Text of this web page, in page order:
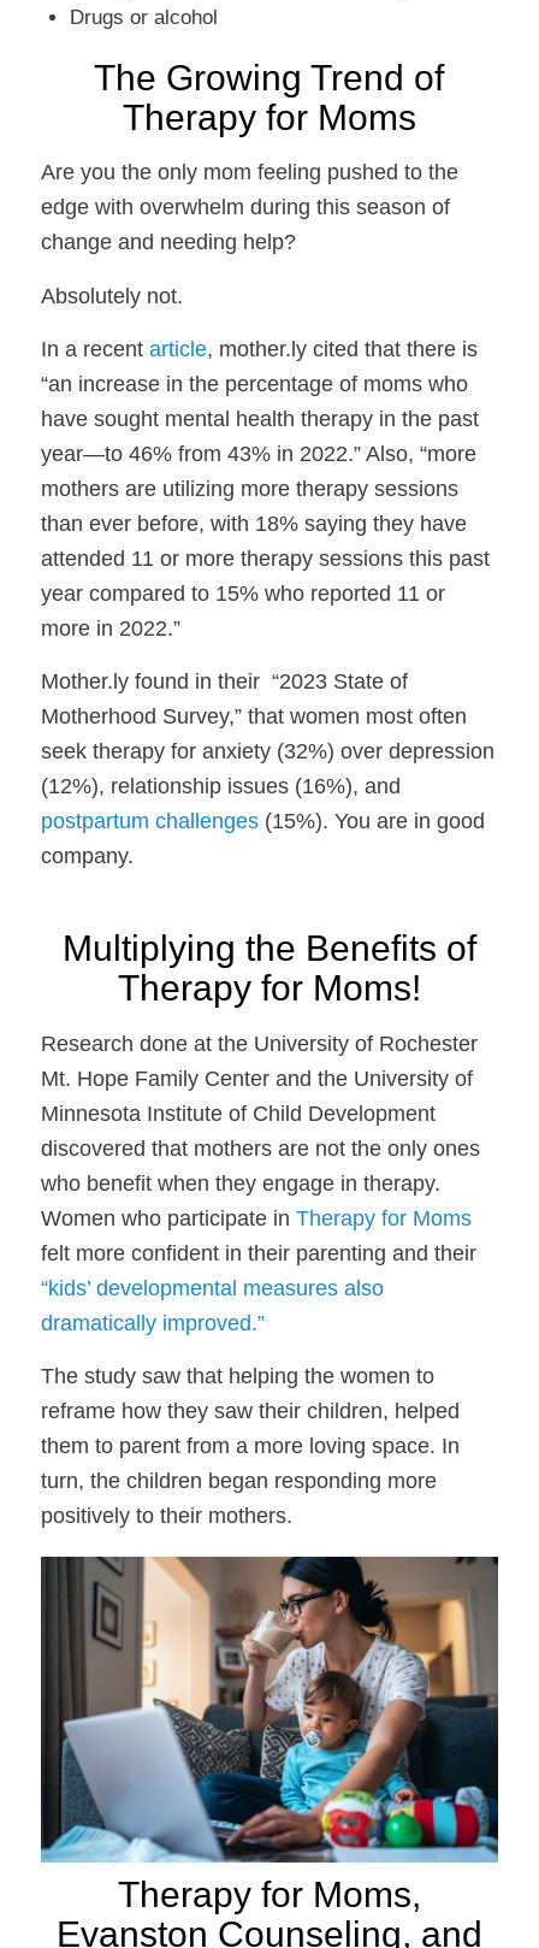
Drugs or alcohol
The Growing Trend of
Therapy for Moms
Are you the only mom feeling pushed to the
edge with overwhelm during this season of
change and needing help?
Absolutely not.
In a recent article, mother.ly cited that there is
“an increase in the percentage of moms who
have sought mental health therapy in the past
year—to 46% from 43% in 2022.”Also, “more
mothers are utilizing more therapy sessions
than ever before, with 18% saying they have
attended 11 or more therapy sessions this past
year compared to 15% who reported 11 or
more in 2022.”
Mother.ly found in their “2023 State of
Motherhood Survey,” that women most often
seek therapy for anxiety (32%) over depression
(12%), relationship issues (16%), and
postpartum challenges(15%). You are in good
company.
Multiplying the Benefits of
Therapy for Moms!
Research done at the University of Rochester
Mt. Hope Family Center and the University of
Minnesota Institute of Child Development
discovered that mothers are not the only ones
who benefit when they engage in therapy.
Women who participate in Therapy for Moms
felt more confident in their parenting and their
“kids’ developmental measures also
dramatically improved.”
The study saw that helping the women to
reframe how they saw their children, helped
them to parent from a more loving space. In
turn, the children began responding more
positively to their mothers.
Therapy for Moms,
Evanston Counseling, and